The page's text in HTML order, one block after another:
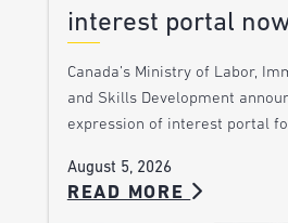
interest portal
Canada’s Ministry of Labor,
and Skills Development
expression of interest portal
August 5, 2026
READ MORE